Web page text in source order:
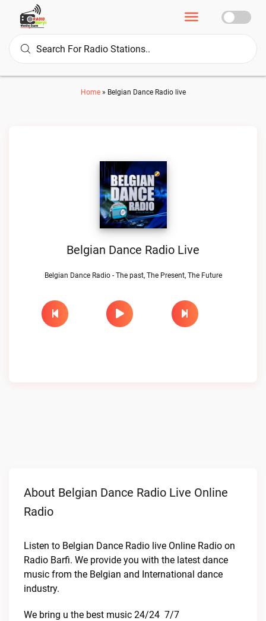
Home» Belgian Dance Radio live
Belgian Dance Radio Live
Belgian Dance Radio - The past, The Present, The Future
About Belgian Dance Radio Live Online
Radio
Listen to Belgian Dance Radio live Online Radio on
Radio Barfi. We provide you with the latest dance
music from the Belgian and International dance
industry.
We bring u the best music 24/24  7/7